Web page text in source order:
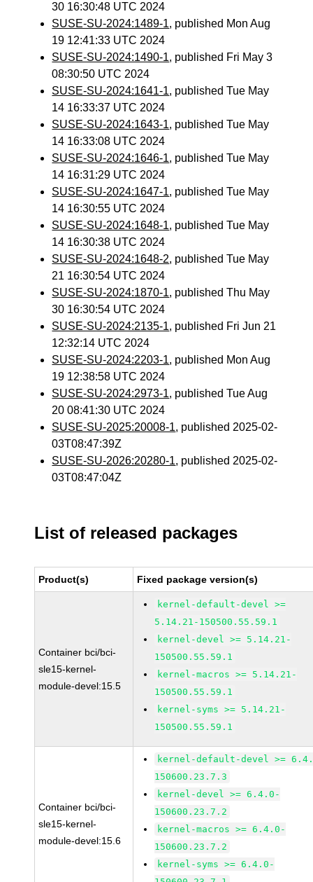
30 16:30:48 UTC 2024
SUSE-SU-2024:1489-1, published Mon Aug
19 12:41:33 UTC 2024
SUSE-SU-2024:1490-1, published Fri May 3
08:30:50 UTC 2024
SUSE-SU-2024:1641-1, published Tue May
14 16:33:37 UTC 2024
SUSE-SU-2024:1643-1, published Tue May
14 16:33:08 UTC 2024
SUSE-SU-2024:1646-1, published Tue May
14 16:31:29 UTC 2024
SUSE-SU-2024:1647-1, published Tue May
14 16:30:55 UTC 2024
SUSE-SU-2024:1648-1, published Tue May
14 16:30:38 UTC 2024
SUSE-SU-2024:1648-2, published Tue May
21 16:30:54 UTC 2024
SUSE-SU-2024:1870-1, published Thu May
30 16:30:54 UTC 2024
SUSE-SU-2024:2135-1, published Fri Jun 21
12:32:14 UTC 2024
SUSE-SU-2024:2203-1, published Mon Aug
19 12:38:58 UTC 2024
SUSE-SU-2024:2973-1, published Tue Aug
20 08:41:30 UTC 2024
SUSE-SU-2025:20008-1, published 2025-02-
03T08:47:39Z
SUSE-SU-2026:20280-1, published 2025-02-
03T08:47:04Z
List of released packages
Product(s) Fixed package version(s)
Container bci/bci-
sle15-kernel-
module-devel:15.5
kernel-default-devel >=
5.14.21-150500.55.59.1
kernel-devel >= 5.14.21-
150500.55.59.1
kernel-macros >= 5.14.21-
150500.55.59.1
kernel-syms >= 5.14.21-
150500.55.59.1
Container bci/bci-
sle15-kernel-
module-devel:15.6
kernel-default-devel >=
150600.23.7.3
kernel-devel >= 6.4.0-
150600.23.7.2
kernel-macros >= 6.4.0-
150600.23.7.2
kernel-syms >= 6.4.0-